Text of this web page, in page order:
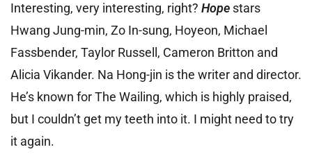
Interesting, very interesting, right? Hope stars
Hwang Jung-min, Zo In-sung, Hoyeon, Michael
Fassbender, Taylor Russell, Cameron Britton and
Alicia Vikander. Na Hong-jin is the writer and director.
He’s known for The Wailing, which is highly praised,
but I couldn’t get my teeth into it. I might need to try
it again.